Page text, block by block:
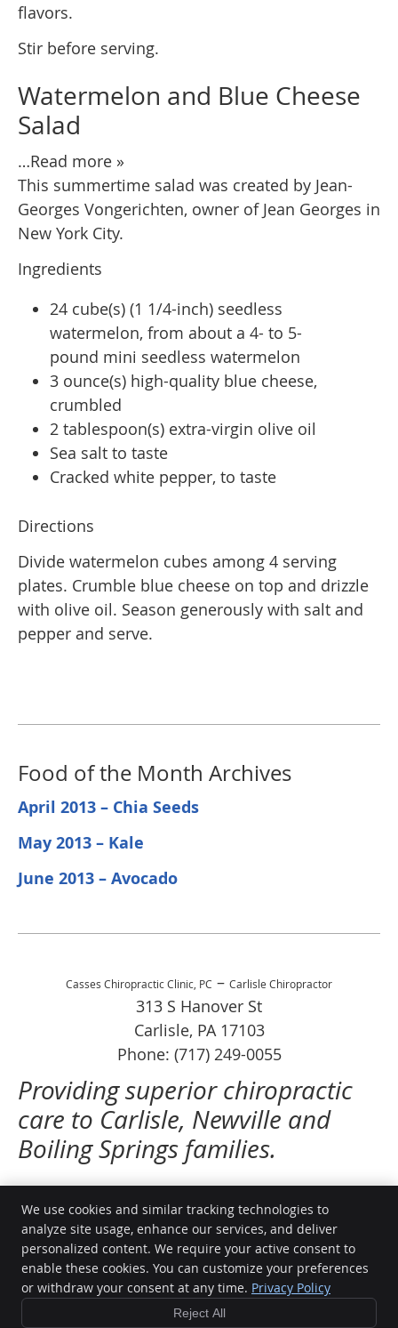
flavors.
Stir before serving.
Watermelon and Blue Cheese
Salad
…Read more »
This summertime salad was created by Jean-
Georges Vongerichten, owner of Jean Georges in
New York City.
Ingredients
24 cube(s) (1 1/4-inch) seedless
watermelon, from about a 4- to 5-
pound mini seedless watermelon
3 ounce(s) high-quality blue cheese,
crumbled
2 tablespoon(s) extra-virgin olive oil
Sea salt to taste
Cracked white pepper, to taste
Directions
Divide watermelon cubes among 4 serving
plates. Crumble blue cheese on top and drizzle
with olive oil. Season generously with salt and
pepper and serve.
Food of the Month Archives
April 2013 – Chia Seeds
May 2013 – Kale
June 2013 – Avocado
Casses Chiropractic Clinic, PC – Carlisle Chiropractor
313 S Hanover St
Carlisle, PA 17103
Phone: (717) 249-0055
Providing superior chiropractic
care to Carlisle, Newville and
Boiling Springs families.
Casses Chiropractic Clinic, PC
313 S Hanover St
Phone:(717) 249-0055
We use cookies and similar tracking technologies to
analyze site usage, enhance our services, and deliver
personalized content. We require your active consent to
enable these cookies. You can customize your preferences
or withdraw your consent at any time. Privacy Policy
Reject All